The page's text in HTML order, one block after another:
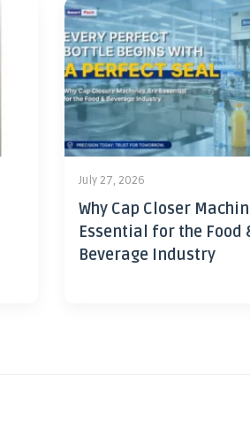
July 27, 2026
Why Cap Closer
Essential for the Food
Beverage Industry